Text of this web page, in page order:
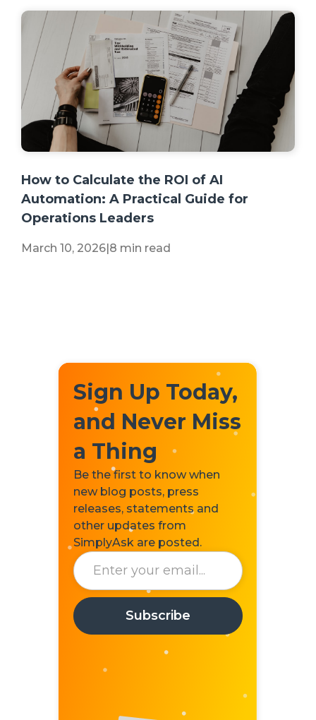
How to Calculate the ROI of AI
Automation: A Practical Guide for
Operations Leaders
March 10, 2026|8 min read
Sign Up Today,
and Never Miss
a Thing
Be the first to know when
new blog posts, press
releases, statements and
other updates from
SimplyAsk are posted.